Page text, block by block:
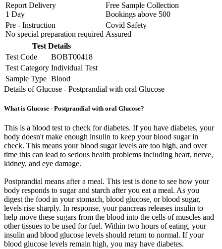
Report Delivery
1 Day
Free Sample Collection
Bookings above 500
Pre - Instruction
No special preparation required
Covid Safety
Assured
Test Details
Test Code
BOBT00418
Test Category Individual Test
Sample Type Blood
Details of Glucose - Postprandial with oral Glucose
What is Glucose - Postprandial with oral Glucose?
This is a blood test to check for diabetes. If you have diabetes, your
body doesn't make enough insulin to keep your blood sugar in
check. This means your blood sugar levels are too high, and over
time this can lead to serious health problems including heart, nerve,
kidney, and eye damage.
Postprandial means after a meal. This test is done to see how your
body responds to sugar and starch after you eat a meal. As you
digest the food in your stomach, blood glucose, or blood sugar,
levels rise sharply. In response, your pancreas releases insulin to
help move these sugars from the blood into the cells of muscles and
other tissues to be used for fuel. Within two hours of eating, your
insulin and blood glucose levels should return to normal. If your
blood glucose levels remain high, you may have diabetes.